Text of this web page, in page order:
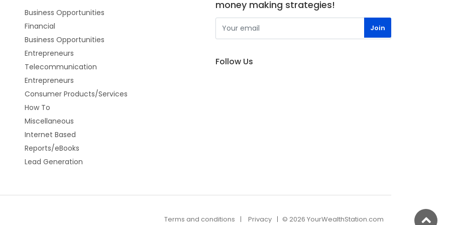
Business Opportunities
Financial
Business Opportunities
Entrepreneurs
Telecommunication
Entrepreneurs
Consumer Products/Services
How To
Miscellaneous
Internet Based
Reports/eBooks
Lead Generation
money making strategies!
Follow Us
Terms and conditions Privacy © 2026 YourWealthStation.com